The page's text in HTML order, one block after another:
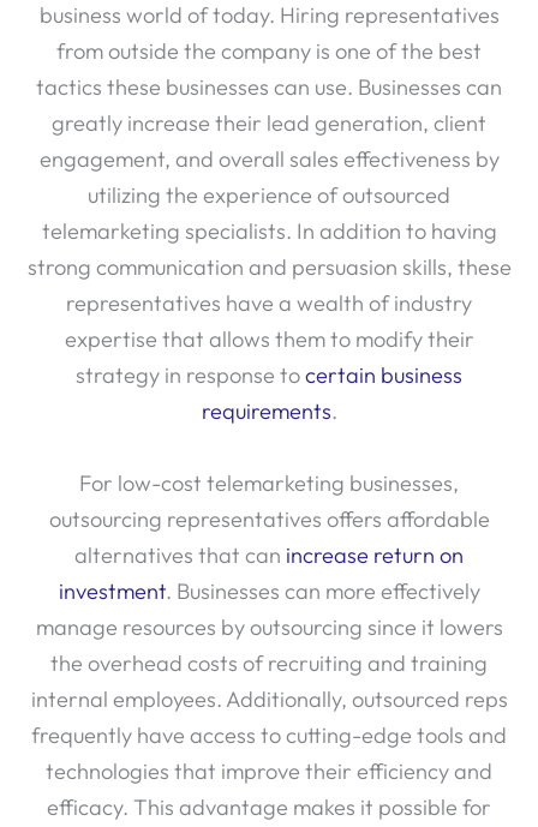
business world of today. Hiring representatives
from outside the company is one of the best
tactics these businesses can use. Businesses can
greatly increase their lead generation, client
engagement, and overall sales effectiveness by
utilizing the experience of outsourced
telemarketing specialists. In addition to having
strong communication and persuasion skills, these
representatives have a wealth of industry
expertise that allows them to modify their
strategy in response tocertain business
requirements.
For low-cost telemarketing businesses,
outsourcing representatives offers affordable
alternatives that can increase return on
investment. Businesses can more effectively
manage resources by outsourcing since it lowers
the overhead costs of recruiting and training
internal employees. Additionally, outsourced reps
frequently have access to cutting-edge tools and
technologies that improve their efficiency and
efficacy. This advantage makes it possible for